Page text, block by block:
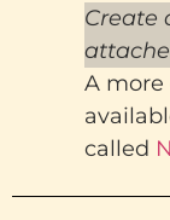
Create
A more
called